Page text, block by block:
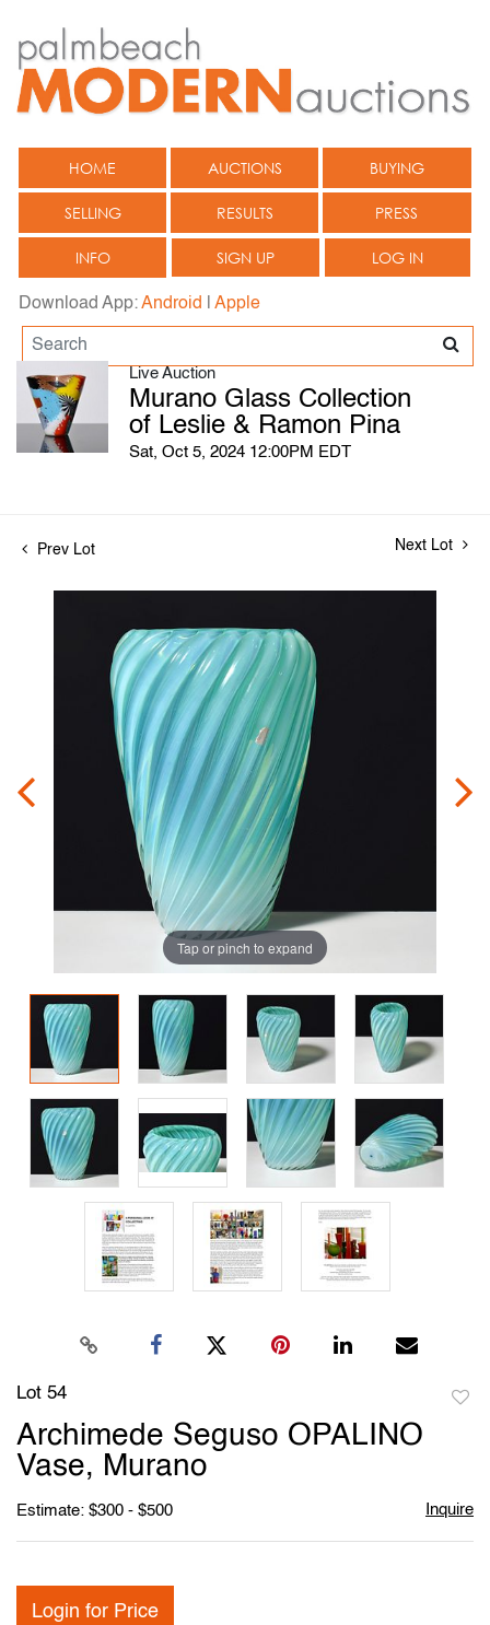
HOME AUCTIONS BUYING
SELLING RESULTS PRESS
INFO SIGN UP LOG IN
Download App:Android Apple
Live Auction
Murano Glass Collection
of Leslie & Ramon Pina
Sat, Oct 5, 2024 12:00PM EDT
Prev Lot Next Lot
Tap or pinch to expand
Lot 54
Archimede Seguso OPALINO
Vase, Murano
Estimate: $300 - $500 Inquire
Login for Price